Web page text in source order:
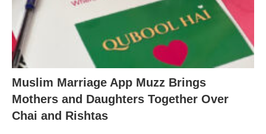
Muslim Marriage App Muzz Brings
Mothers and Daughters Together Over
Chai and Rishtas